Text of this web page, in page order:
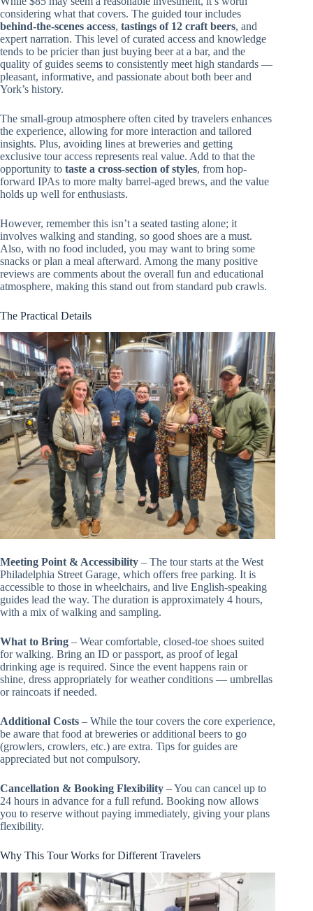
considering what that covers. The guided tour includes
behind-the-scenes access, tastings of 12 craft beers, and
expert narration. This level of curated access and knowledge
tends to be pricier than just buying beer at a bar, and the
quality of guides seems to consistently meet high standards —
pleasant, informative, and passionate about both beer and
York’s history.
The small-group atmosphere often cited by travelers enhances
the experience, allowing for more interaction and tailored
insights. Plus, avoiding lines at breweries and getting
exclusive tour access represents real value. Add to that the
opportunity to taste a cross-section of styles, from hop-
forward IPAs to more malty barrel-aged brews, and the value
holds up well for enthusiasts.
However, remember this isn’t a seated tasting alone; it
involves walking and standing, so good shoes are a must.
Also, with no food included, you may want to bring some
snacks or plan a meal afterward. Among the many positive
reviews are comments about the overall fun and educational
atmosphere, making this stand out from standard pub crawls.
The Practical Details
Meeting Point & Accessibility – The tour starts at the West
Philadelphia Street Garage, which offers free parking. It is
accessible to those in wheelchairs, and live English-speaking
guides lead the way. The duration is approximately 4 hours,
with a mix of walking and sampling.
What to Bring – Wear comfortable, closed-toe shoes suited
for walking. Bring an ID or passport, as proof of legal
drinking age is required. Since the event happens rain or
shine, dress appropriately for weather conditions — umbrellas
or raincoats if needed.
Additional Costs – While the tour covers the core experience,
be aware that food at breweries or additional beers to go
(growlers, crowlers, etc.) are extra. Tips for guides are
appreciated but not compulsory.
Cancellation & Booking Flexibility – You can cancel up to
24 hours in advance for a full refund. Booking now allows
you to reserve without paying immediately, giving your plans
flexibility.
Why This Tour Works for Different Travelers